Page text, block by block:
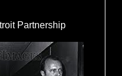
Partnership